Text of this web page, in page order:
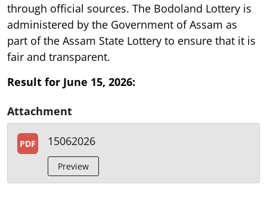
through official sources. The Bodoland Lottery is
administered by the Government of Assam as
part of the Assam State Lottery to ensure that it is
fair and transparent.
Result for June 15, 2026:
Attachment
PDF 15062026
Preview